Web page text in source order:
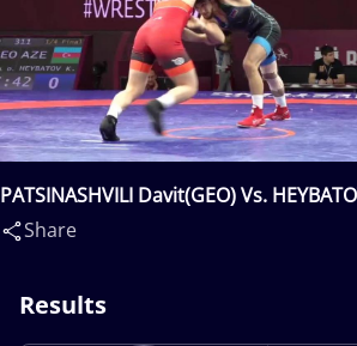
PATSINASHVILI Davit(GEO) Vs.
Share
Results